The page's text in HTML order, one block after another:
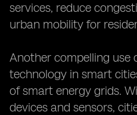
services, reduce
urban mobility for
Another compelling use
technology in smart
of smart energy grids.
devices and sensors,